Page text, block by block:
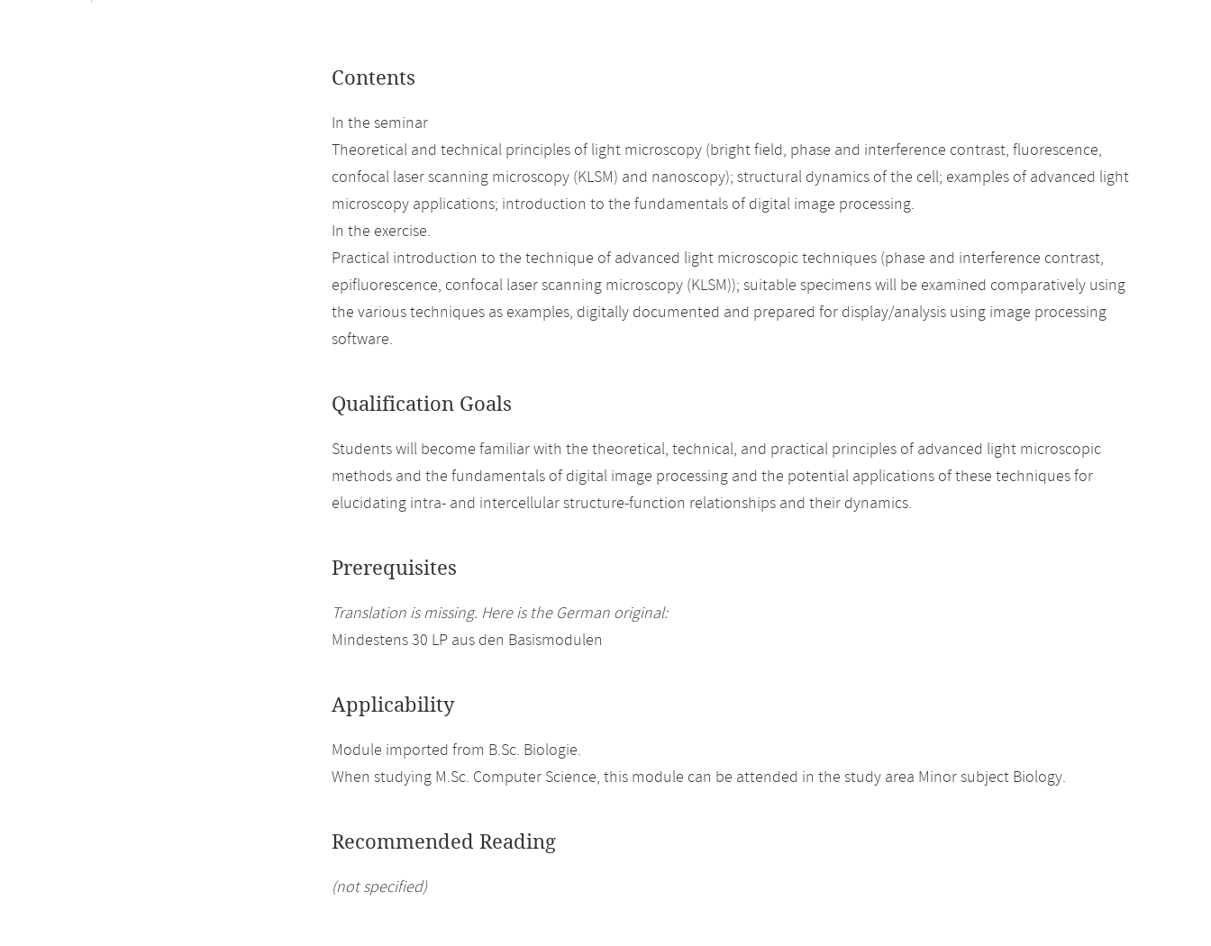
Contents
In the seminar
Theoretical and technical principles of light microscopy (bright field, phase and interference contrast, fluorescence,
confocal laser scanning microscopy (KLSM) and nanoscopy); structural dynamics of the cell; examples of advanced light
microscopy applications; introduction to the fundamentals of digital image processing.
In the exercise.
Practical introduction to the technique of advanced light microscopic techniques (phase and interference contrast,
epifluorescence, confocal laser scanning microscopy (KLSM)); suitable specimens will be examined comparatively using
the various techniques as examples, digitally documented and prepared for display/analysis using image processing
software.
Qualification Goals
Students will become familiar with the theoretical, technical, and practical principles of advanced light microscopic
methods and the fundamentals of digital image processing and the potential applications of these techniques for
elucidating intra- and intercellular structure-function relationships and their dynamics.
Prerequisites
Translation is missing. Here is the German original:
Mindestens 30 LP aus den Basismodulen
Applicability
Module imported from B.Sc. Biologie.
When studying M.Sc. Computer Science, this module can be attended in the study area Minor subject Biology.
Recommended Reading
(not specified)